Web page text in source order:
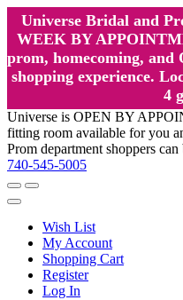
Universe Bridal and
WEEK BY
prom, homecoming, and
shopping experience.
4
Universe is OPEN BY
fitting room available for you
Prom department shoppers
740-545-5005
Wish List
My Account
Shopping Cart
Register
Log In